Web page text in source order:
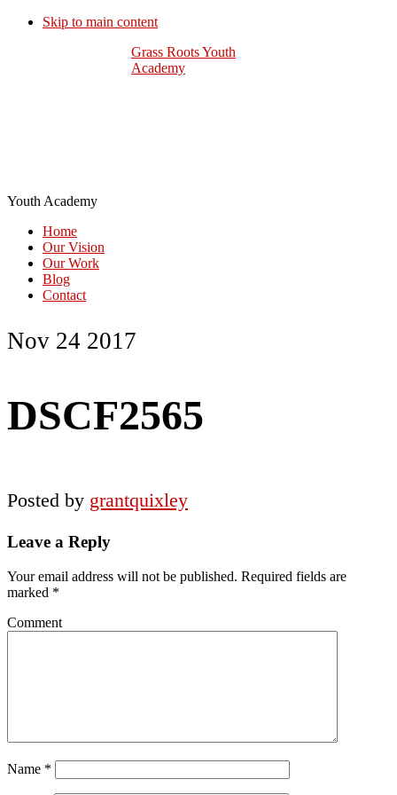
Skip to main content
Grass Roots Youth
Academy
Youth Academy
Home
Our Vision
Our Work
Blog
Contact
Nov 24 2017
DSCF2565
Posted by grantquixley
Reader
Interactions
Leave a Reply
Your email address will not be published. Required fields are
marked *
Comment
Name *